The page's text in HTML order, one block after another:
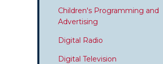
Children's Programming and
Advertising
Digital Radio
Digital Television